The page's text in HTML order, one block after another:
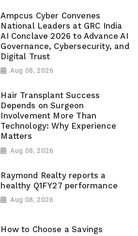
Ampcus Cyber Convenes
National Leaders at GRC India
AI Conclave 2026 to Advance AI
Governance, Cybersecurity, and
Digital Trust
Aug 08, 2026
Hair Transplant Success
Depends on Surgeon
Involvement More Than
Technology: Why Experience
Matters
Aug 08, 2026
Raymond Realty reports a
healthy Q1FY27 performance
Aug 08, 2026
How to Choose a Savings